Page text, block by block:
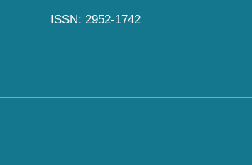
ISSN: 2952-1742